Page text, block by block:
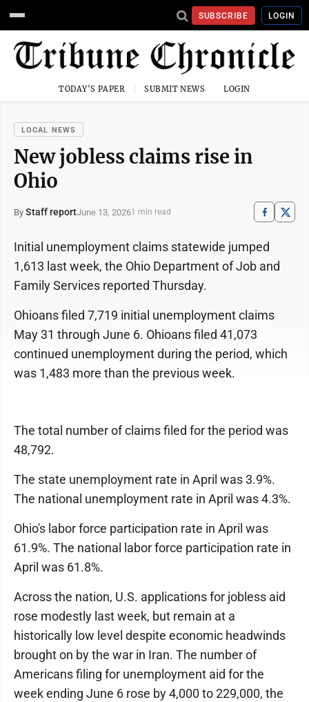
SUBSCRIBE LOGIN
TODAY'S PAPER SUBMIT NEWS LOGIN
LOCAL NEWS
New jobless claims rise in
Ohio
By Staff reportJune 13, 20261 min read
Initial unemployment claims statewide jumped
1,613 last week, the Ohio Department of Job and
Family Services reported Thursday.
Ohioans filed 7,719 initial unemployment claims
May 31 through June 6. Ohioans filed 41,073
continued unemployment during the period, which
was 1,483 more than the previous week.
The total number of claims filed for the period was
48,792.
The state unemployment rate in April was 3.9%.
The national unemployment rate in April was 4.3%.
Ohio's labor force participation rate in April was
61.9%. The national labor force participation rate in
April was 61.8%.
Across the nation, U.S. applications for jobless aid
rose modestly last week, but remain at a
historically low level despite economic headwinds
brought on by the war in Iran. The number of
Americans filing for unemployment aid for the
week ending June 6 rose by 4,000 to 229,000, the